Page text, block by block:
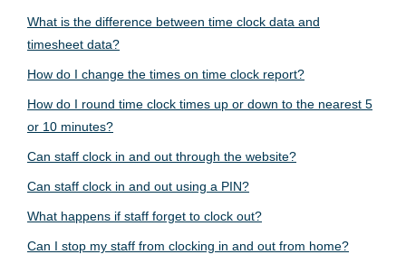
What is the difference between time clock data and
timesheet data?
How do I change the times on time clock report?
How do I round time clock times up or down to the nearest 5
or 10 minutes?
Can staff clock in and out through the website?
Can staff clock in and out using a PIN?
What happens if staff forget to clock out?
Can I stop my staff from clocking in and out from home?